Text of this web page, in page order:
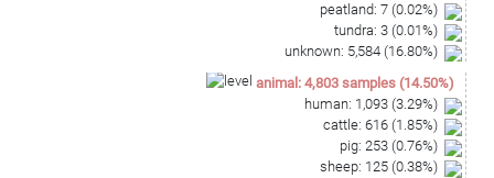
peatland: 7 (0.02%)
tundra: 3 (0.01%)
unknown: 5,584 (16.80%)
animal : 4,803 samples (14.50%)
human: 1,093 (3.29%)
cattle: 616 (1.85%)
pig: 253 (0.76%)
sheep: 125 (0.38%)